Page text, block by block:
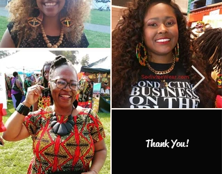
Thank You!